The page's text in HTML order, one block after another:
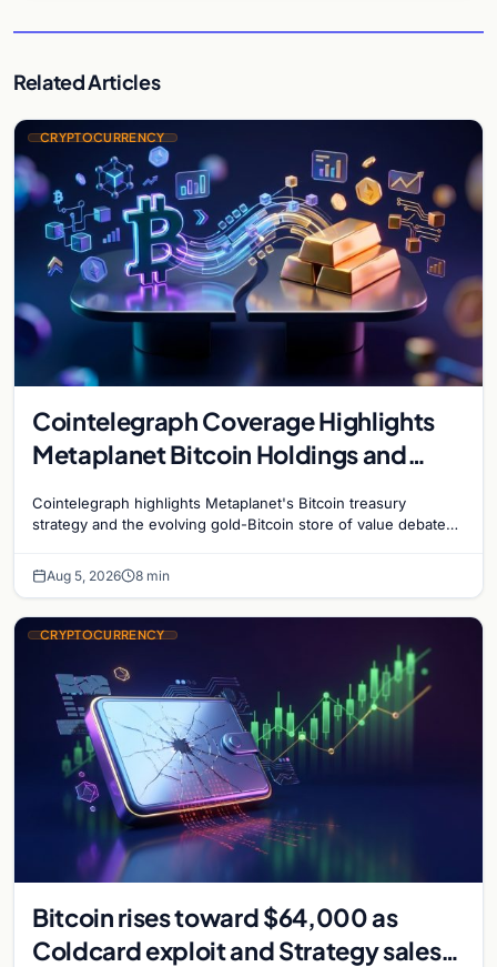
Related Articles
CRYPTOCURRENCY
Cointelegraph Coverage Highlights
Metaplanet Bitcoin Holdings and
Cointelegraph highlights Metaplanet's Bitcoin treasury
strategy and the evolving gold-Bitcoin store of value debate
Aug 5, 2026 8 min
CRYPTOCURRENCY
Bitcoin rises toward $64,000 as
Coldcard exploit and Strategy sales